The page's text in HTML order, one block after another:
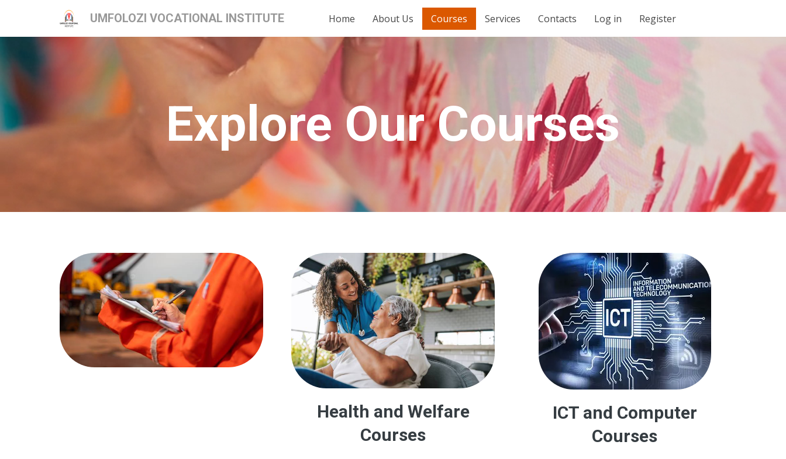
UMFOLOZI VOCATIONAL INSTITUTE Home About Us Courses Services Contacts Log in Register
Explore Our Courses
Health and Welfare
Courses
ICT and Computer
Courses